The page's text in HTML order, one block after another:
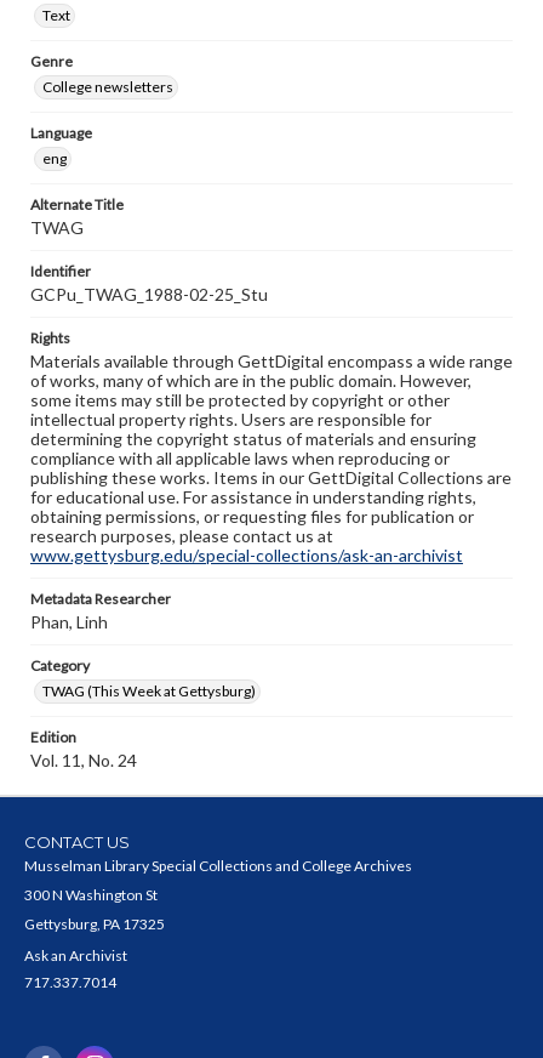
Text
Genre
College newsletters
Language
eng
Alternate Title
TWAG
Identifier
GCPu_TWAG_1988-02-25_Stu
Rights
Materials available through GettDigital encompass a wide range
of works, many of which are in the public domain. However,
some items may still be protected by copyright or other
intellectual property rights. Users are responsible for
determining the copyright status of materials and ensuring
compliance with all applicable laws when reproducing or
publishing these works. Items in our GettDigital Collections are
for educational use. For assistance in understanding rights,
obtaining permissions, or requesting files for publication or
research purposes, please contact us at
www.gettysburg.edu/special-collections/ask-an-archivist
Metadata Researcher
Phan, Linh
Category
TWAG (This Week at Gettysburg)
Edition
Vol. 11, No. 24
CONTACT US
Musselman Library Special Collections and College Archives
300 N Washington St
Gettysburg, PA 17325
Ask an Archivist
717.337.7014